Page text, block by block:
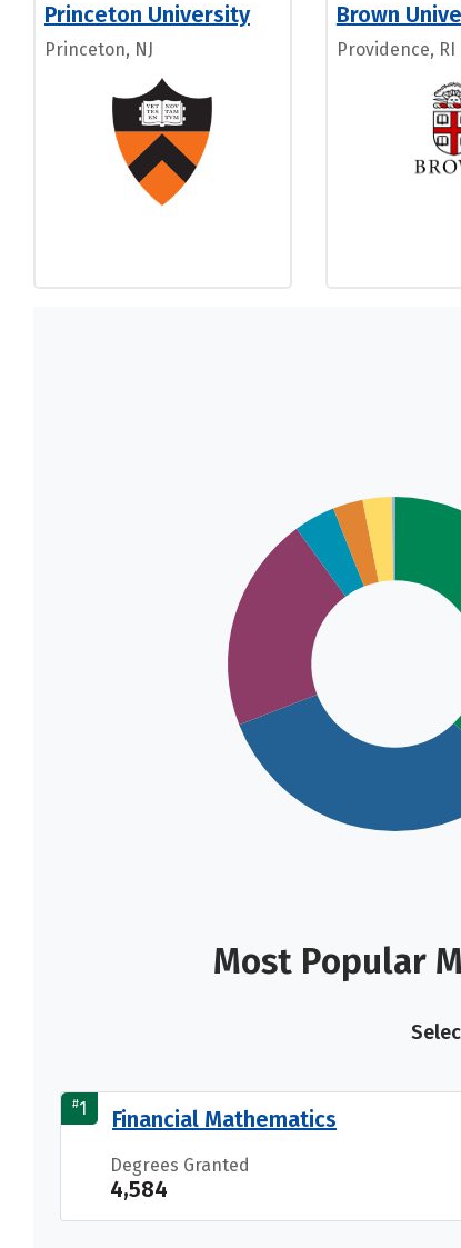
Princeton University
Princeton, NJ
Brown
Providence, RI
Most Popular
#1 Financial Mathematics
Degrees Granted
4,584